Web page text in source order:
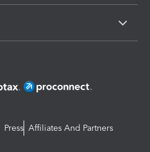
Press Affiliates And Partners